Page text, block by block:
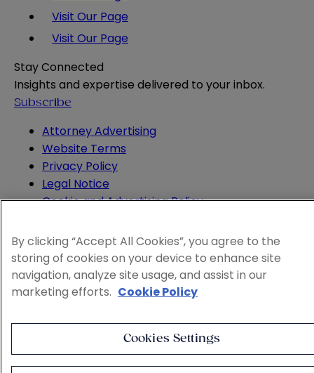
Visit Our Page
Visit Our Page
Stay Connected
Insights and expertise delivered to your inbox.
Subscribe
Attorney Advertising
Website Terms
Privacy Policy
Legal Notice
Cookie and Advertising Policy
By clicking “Accept All Cookies”, you agree to the
storing of cookies on your device to enhance site
navigation, analyze site usage, and assist in our
marketing efforts. Cookie Policy
Cookies Settings